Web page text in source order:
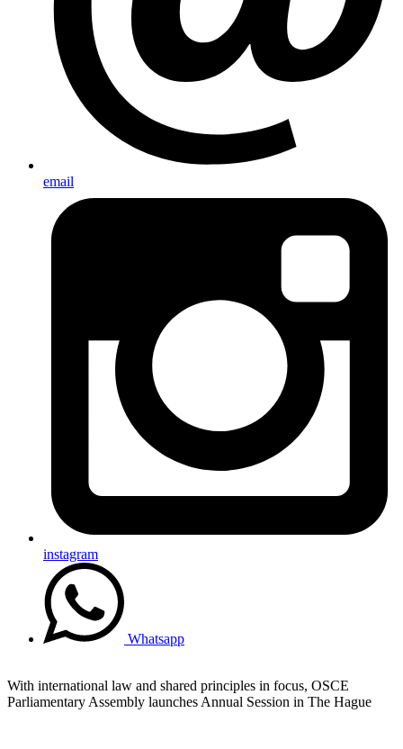
email
instagram
Whatsapp
With international law and shared principles in focus, OSCE
Parliamentary Assembly launches Annual Session in The Hague